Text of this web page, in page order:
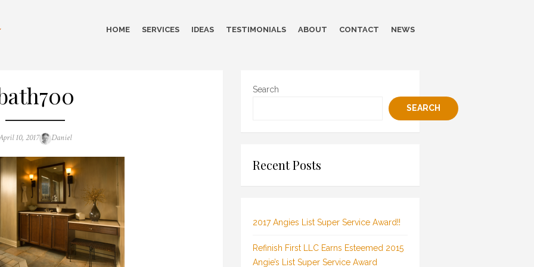
HOME SERVICES IDEAS TESTIMONIALS ABOUT CONTACT NEWS
Posted10, 2017 Author
Daniel
Search
SEARCH
Recent Posts
2017 Angies List Super Service Award!!
Refinish First LLC Earns Esteemed 2015
Angie’s List Super Service Award